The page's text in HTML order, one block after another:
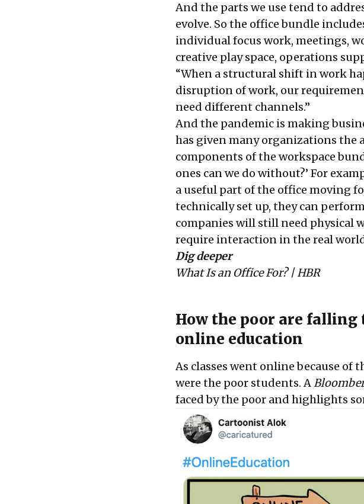
And the parts we use tend to
evolve. So the office bundle
individual focus work, meetings,
creative play space, operations
“When a structural shift in work
disruption of work, our
need different channels.”
And the pandemic is making
has given many organizations the
components of the workspace
ones can we do without?’ For
a useful part of the office moving
technically set up, they can
companies will still need physical
require interaction in the real
Dig deeper
What Is an Office For?| HBR
How the poor are
online education
As classes went online because of
were the poor students. A
faced by the poor and highlights